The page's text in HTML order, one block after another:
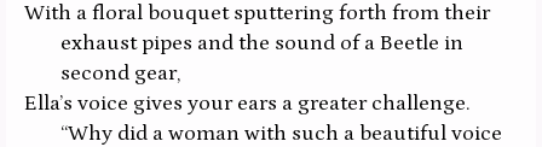
With a floral bouquet sputtering forth from their
exhaust pipes and the sound of a Beetle in
second gear,
Ella’s voice gives your ears a greater challenge.
“Why did a woman with such a beautiful voice